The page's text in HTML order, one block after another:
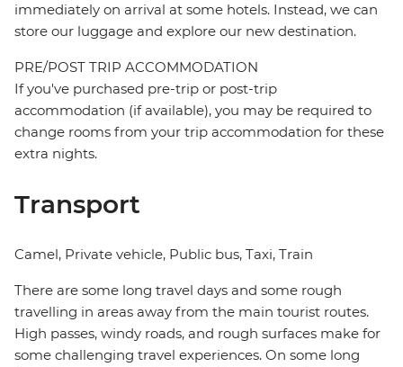
immediately on arrival at some hotels. Instead, we can
store our luggage and explore our new destination.
PRE/POST TRIP ACCOMMODATION
If you've purchased pre-trip or post-trip
accommodation (if available), you may be required to
change rooms from your trip accommodation for these
extra nights.
Transport
Camel, Private vehicle, Public bus, Taxi, Train
There are some long travel days and some rough
travelling in areas away from the main tourist routes.
High passes, windy roads, and rough surfaces make for
some challenging travel experiences. On some long